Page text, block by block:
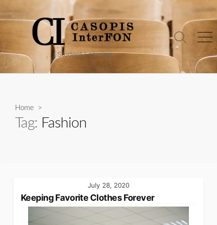
to
content
Student Learning
Search
Home >
Tag: Fashion
July 28, 2020
Keeping Favorite Clothes Forever